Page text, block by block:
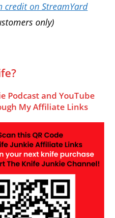
credit on StreamYard
only)
Podcast and YouTube
My Affiliate Links